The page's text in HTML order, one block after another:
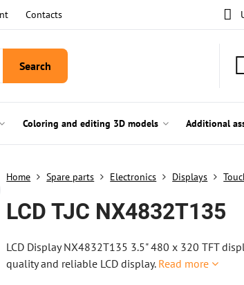
Contacts
Search
Coloring and editing 3D models Additional
Home Spare parts Electronics Displays
LCD TJC NX4832T135
LCD Display NX4832T135 3.5" 480 x 320 TFT
quality and reliable LCD display. Read more